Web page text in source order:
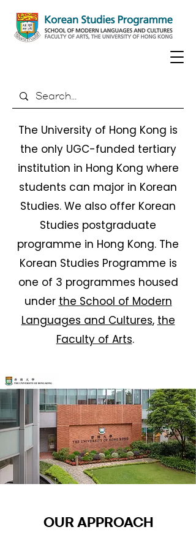
The University of Hong Kong is
the only UGC-funded tertiary
institution in Hong Kong where
students can major in Korean
Studies. We also offer Korean
Studies postgraduate
programme in Hong Kong. The
Korean Studies Programme is
one of 3 programmes housed
under the School of Modern
Languages and Cultures, the
Faculty of Arts.
OUR APPROACH